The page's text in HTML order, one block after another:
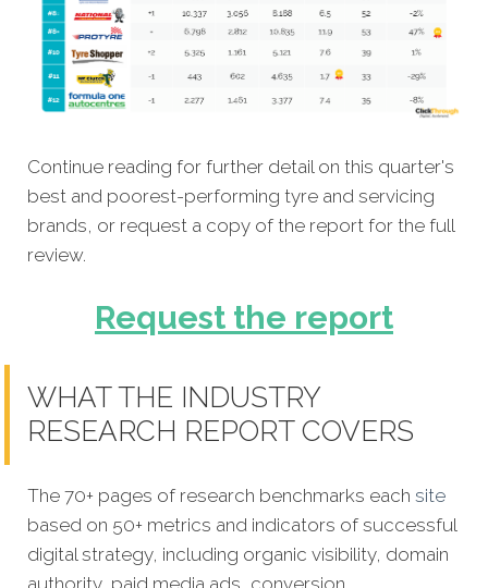
Continue reading for further detail on this quarter's
best and poorest-performing tyre and servicing
brands, or request a copy of the report for the full
review.
Request the report
WHAT THE INDUSTRY
RESEARCH REPORT COVERS
The 70+ pages of research benchmarks each site
based on 50+ metrics and indicators of successful
digital strategy, including organic visibility, domain